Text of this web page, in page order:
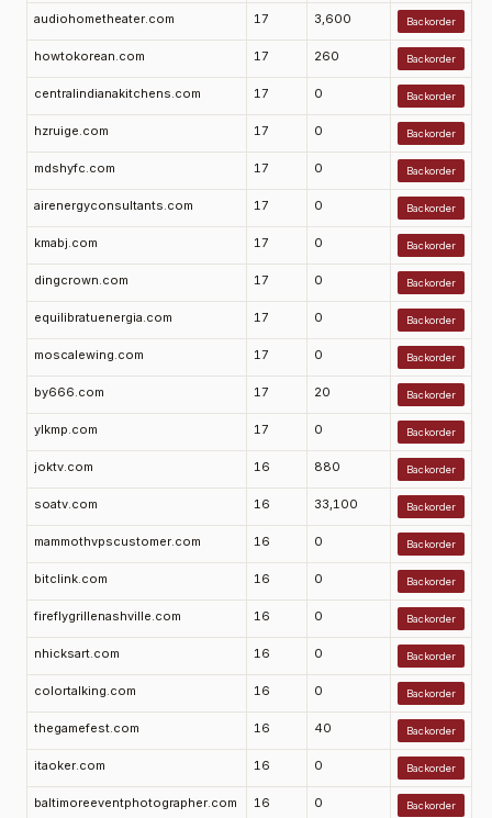
audiohometheater.com 17 3,600 Backorder
howtokorean.com 17 260 Backorder
centralindianakitchens.com 17 0 Backorder
hzruige.com 17 0 Backorder
mdshyfc.com 17 0 Backorder
airenergyconsultants.com 17 0 Backorder
kmabj.com 17 0 Backorder
dingcrown.com 17 0 Backorder
equilibratuenergia.com 17 0 Backorder
moscalewing.com 17 0 Backorder
by666.com 17 20 Backorder
ylkmp.com 17 0 Backorder
joktv.com 16 880 Backorder
soatv.com 16 33,100 Backorder
mammothvpscustomer.com 16 0 Backorder
bitclink.com 16 0 Backorder
fireflygrillenashville.com 16 0 Backorder
nhicksart.com 16 0 Backorder
colortalking.com 16 0 Backorder
thegamefest.com 16 40 Backorder
itaoker.com 16 0 Backorder
baltimoreeventphotographer.com 16 0 Backorder